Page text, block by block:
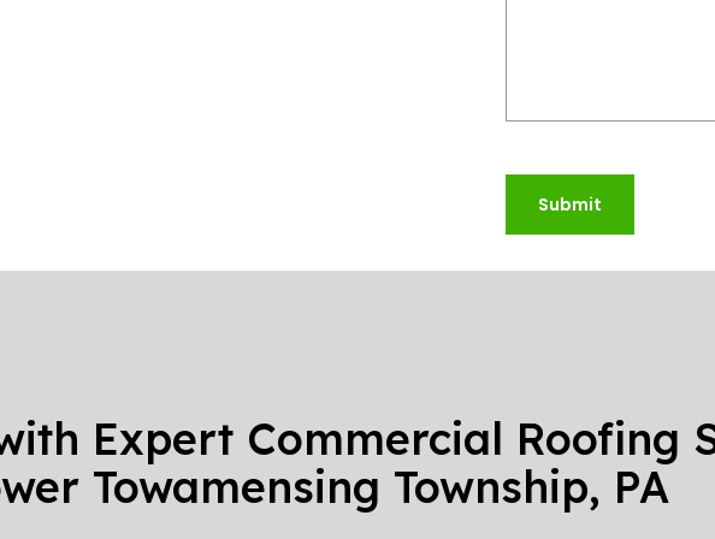
Submit
Expert Commercial Roofing
Towamensing Township, PA